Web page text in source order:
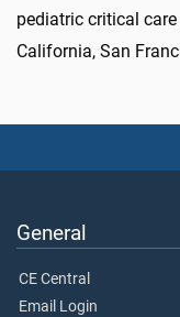
pediatric critical
California, San
General
CE Central
Email Login